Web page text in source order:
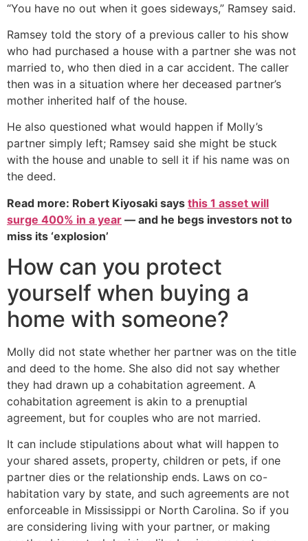
“You have no out when it goes sideways,” Ramsey said.
Ramsey told the story of a previous caller to his show
who had purchased a house with a partner she was not
married to, who then died in a car accident. The caller
then was in a situation where her deceased partner’s
mother inherited half of the house.
He also questioned what would happen if Molly’s
partner simply left; Ramsey said she might be stuck
with the house and unable to sell it if his name was on
the deed.
Read more: Robert Kiyosaki says this 1 asset will
surge 400% in a year — and he begs investors not to
miss its ‘explosion’
How can you protect
yourself when buying a
home with someone?
Molly did not state whether her partner was on the title
and deed to the home. She also did not say whether
they had drawn up a cohabitation agreement. A
cohabitation agreement is akin to a prenuptial
agreement, but for couples who are not married.
It can include stipulations about what will happen to
your shared assets, property, children or pets, if one
partner dies or the relationship ends. Laws on co-
habitation vary by state, and such agreements are not
enforceable in Mississippi or North Carolina. So if you
are considering living with your partner, or making